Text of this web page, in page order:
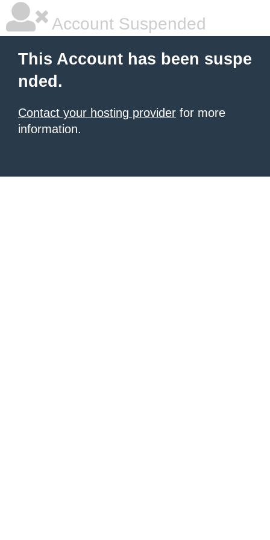
Account Suspended
This Account has been suspe
nded.
Contact your hosting provider for more
information.